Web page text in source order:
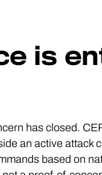
is
has closed.
an active attack
based on